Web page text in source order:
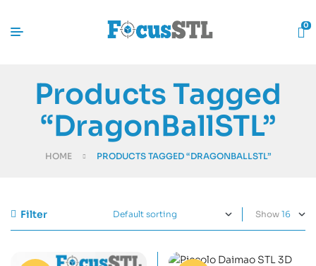
0
Products Tagged
“DragonBallSTL”
HOME PRODUCTS TAGGED “DRAGONBALLSTL”
Filter Show